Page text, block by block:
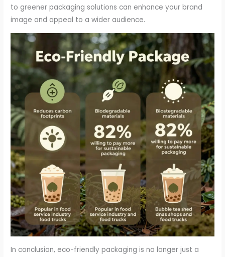
to greener packaging solutions can enhance your brand
image and appeal to a wider audience.
In conclusion, eco-friendly packaging is no longer just a